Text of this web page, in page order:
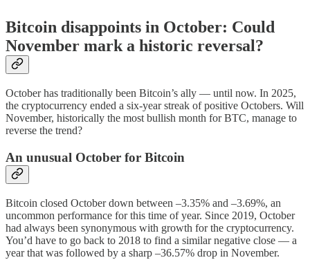
Bitcoin disappoints in October: Could
November mark a historic reversal?
October has traditionally been Bitcoin’s ally — until now. In 2025,
the cryptocurrency ended a six-year streak of positive Octobers. Will
November, historically the most bullish month for BTC, manage to
reverse the trend?
An unusual October for Bitcoin
Bitcoin closed October down between –3.35% and –3.69%, an
uncommon performance for this time of year. Since 2019, October
had always been synonymous with growth for the cryptocurrency.
You’d have to go back to 2018 to find a similar negative close — a
year that was followed by a sharp –36.57% drop in November.